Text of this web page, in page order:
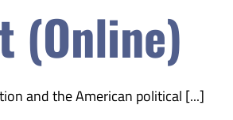
(Online)
and the American political [...]